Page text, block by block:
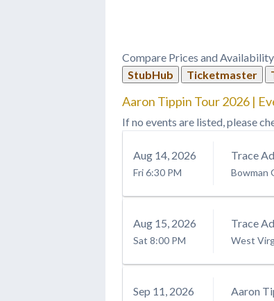
Compare Prices and
StubHub
Ticketmaster
Aaron Tippin Tour 2026 |
If no events are listed, please
Aug 14 , 2026
Fri6:30 PM
Trace
Bowman
Aug 15 , 2026
Sat 8:00 PM
Trace
West
Sep 11 , 2026 Aaron